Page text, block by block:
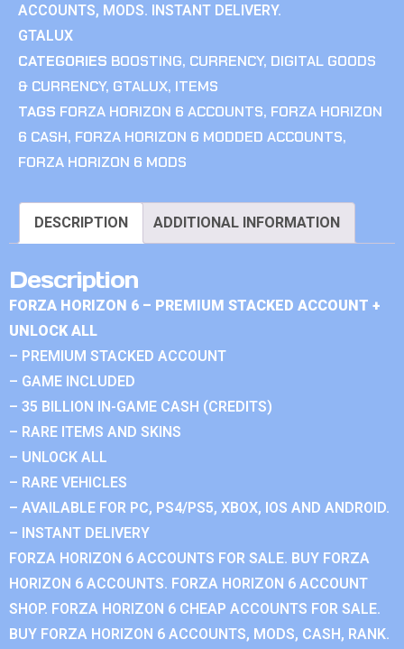
ACCOUNTS, MODS. INSTANT DELIVERY.
GTALUX
CATEGORIES BOOSTING, CURRENCY, DIGITAL GOODS
& CURRENCY, GTALUX, ITEMS
TAGS FORZA HORIZON 6 ACCOUNTS, FORZA HORIZON
6 CASH, FORZA HORIZON 6 MODDED ACCOUNTS,
FORZA HORIZON 6 MODS
DESCRIPTION ADDITIONAL INFORMATION
Description
FORZA HORIZON 6 – PREMIUM STACKED ACCOUNT +
UNLOCK ALL
– PREMIUM STACKED ACCOUNT
– GAME INCLUDED
– 35 BILLION IN-GAME CASH (CREDITS)
– RARE ITEMS AND SKINS
– UNLOCK ALL
– RARE VEHICLES
– AVAILABLE FOR PC, PS4/PS5, XBOX, IOS AND ANDROID.
– INSTANT DELIVERY
FORZA HORIZON 6 ACCOUNTS FOR SALE. BUY FORZA
HORIZON 6 ACCOUNTS. FORZA HORIZON 6 ACCOUNT
SHOP. FORZA HORIZON 6 CHEAP ACCOUNTS FOR SALE.
BUY FORZA HORIZON 6 ACCOUNTS, MODS, CASH, RANK.